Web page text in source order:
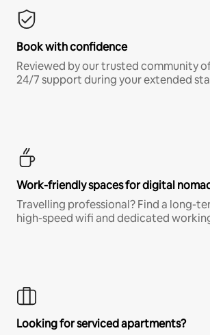
Book with confidence
Reviewed by our trusted community
24/7 support during your extended
Work-friendly spaces for digital
Travelling professional? Find a long-
high-speed wifi and dedicated
Looking for serviced apartments?